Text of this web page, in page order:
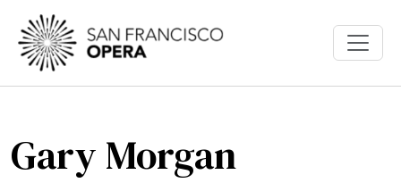
Skip to main content
Gary Morgan